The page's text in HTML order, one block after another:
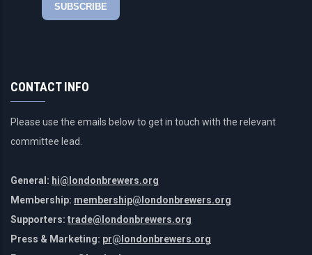
CONTACT INFO
Please use the emails below to get in touch with the relevant
committee lead.
General: hi@londonbrewers.org
Membership: membership@londonbrewers.org
Supporters: trade@londonbrewers.org
Press & Marketing: pr@londonbrewers.org